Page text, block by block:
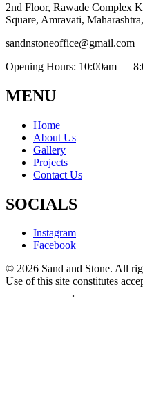
2nd Floor, Rawade Complex
Square, Amravati,
sandnstoneoffice@gmail.com
Opening Hours: 10:00am —
MENU
Home
About Us
Gallery
Projects
Contact Us
SOCIALS
Instagram
Facebook
© 2026 Sand and Stone. All
Use of this site constitutes
.